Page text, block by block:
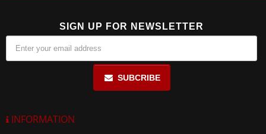
SIGN UP FOR NEWSLETTER
SUBCRIBE
INFORMATION